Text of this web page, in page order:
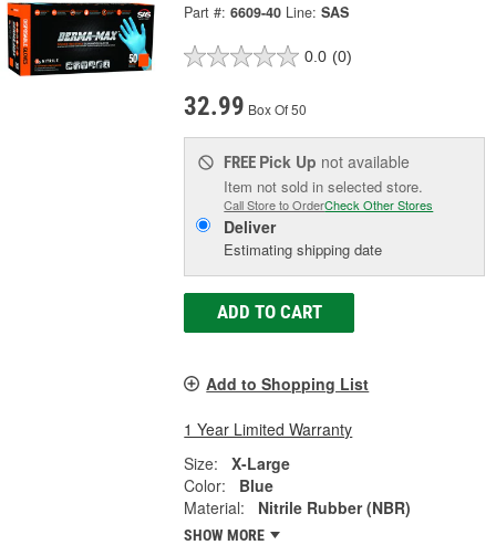
Part #: 6609-40 Line: SAS
0.0 (0)
32.99 Box Of 50
FREE Pick Up not available
Item not sold in selected store.
Call Store to OrderCheck Other Stores
Deliver
Estimating shipping date
ADD TO CART
Add to Shopping List
1 Year Limited Warranty
Size:
X-Large
Color:
Blue
Material:
Nitrile Rubber (NBR)
SHOW MORE